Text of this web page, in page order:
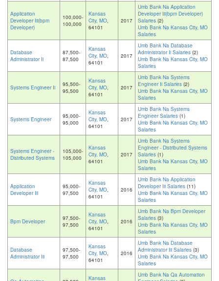
Application
Developer Iii(bpm
Developer)
100,000-
100,000
Kansas
City, MO,
64101
2017
Umb Bank Na Application
Developer Iii(bpm Developer)
Salaries (2)
Umb Bank Na Kansas City, MO
Salaries
Database
Administrator Ii
87,500-
87,500
Kansas
City, MO,
64101
2017
Umb Bank Na Database
Administrator Ii Salaries (2)
Umb Bank Na Kansas City, MO
Salaries
Systems Engineer Ii
95,500-
95,500
Kansas
City, MO,
64101
2017
Umb Bank Na Systems
Engineer Ii Salaries (2)
Umb Bank Na Kansas City, MO
Salaries
Systems Engineer
95,000-
95,000
Kansas
City, MO,
64101
2017
Umb Bank Na Systems
Engineer Salaries (1)
Umb Bank Na Kansas City, MO
Salaries
Systems Engineer -
Distributed Systems
105,000-
105,000
Kansas
City, MO,
64101
2017
Umb Bank Na Systems
Engineer - Distributed Systems
Salaries (1)
Umb Bank Na Kansas City, MO
Salaries
Application
Developer Iii
95,000-
97,500
Kansas
City, MO,
64101
2016
Umb Bank Na Application
Developer Iii Salaries (11)
Umb Bank Na Kansas City, MO
Salaries
Bpm Developer
97,500-
97,500
Kansas
City, MO,
64101
2016
Umb Bank Na Bpm Developer
Salaries (3)
Umb Bank Na Kansas City, MO
Salaries
Database
Administrator Iii
97,500-
97,500
Kansas
City, MO,
64101
2016
Umb Bank Na Database
Administrator Iii Salaries (3)
Umb Bank Na Kansas City, MO
Salaries
Kansas
Umb Bank Na Qa Automation